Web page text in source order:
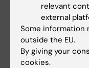
crucial to meeting
relevant
external
Some information
outside the EU.
By giving your
cookies.